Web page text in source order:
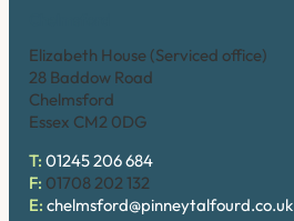
Elizabeth House (Serviced office)
28 Baddow Road
Chelmsford
Essex CM2 0DG
T: 01245 206 684
F: 01708 202 132
E: chelmsford@pinneytalfourd.co.uk